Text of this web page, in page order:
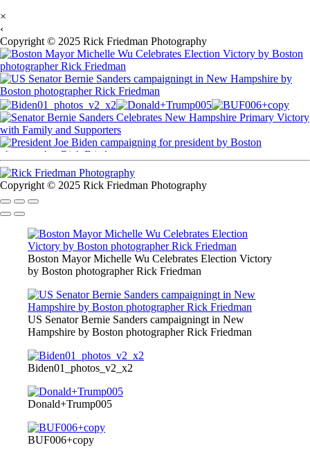
×
‹
Copyright © 2025 Rick Friedman Photography
Copyright © 2025 Rick Friedman Photography
Boston Mayor Michelle Wu Celebrates Election Victory
by Boston photographer Rick Friedman
US Senator Bernie Sanders campaigningt in New
Hampshire by Boston photographer Rick Friedman
Biden01_photos_v2_x2
Donald+Trump005
BUF006+copy